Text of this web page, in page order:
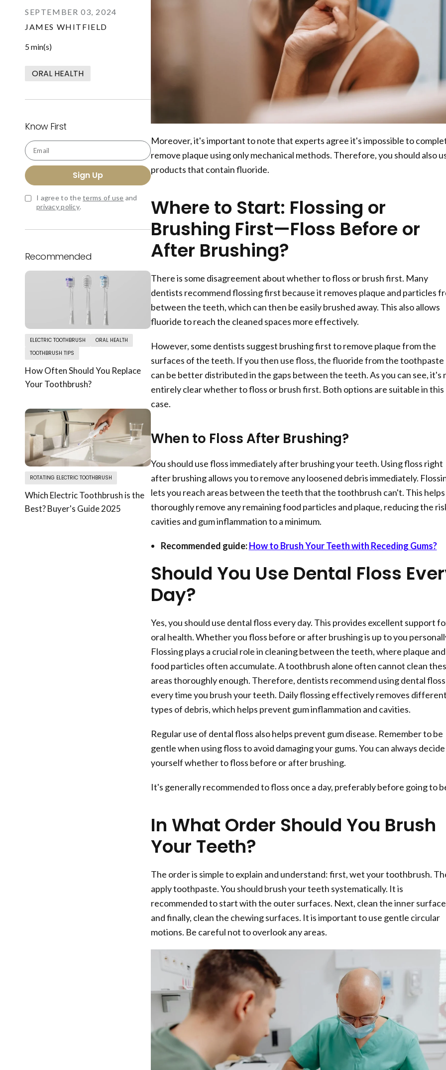
SEPTEMBER 03, 2024
JAMES WHITFIELD
5 min(s)
ORAL HEALTH
Know First
Email
Sign Up
I agree to theterms of use and
privacy policy.
Recommended
ELECTRIC TOOTHBRUSH
ORAL HEALTH
TOOTHBRUSH TIPS
How Often Should You Replace
Your Toothbrush?
ROTATING ELECTRIC TOOTHBRUSH
Which Electric Toothbrush is the
Best? Buyer's Guide 2025
Moreover, it's important to note that experts agree it's impossible to
remove plaque using only mechanical methods. Therefore, you should also
products that contain fluoride.
Where to Start: Flossing or
Brushing First—Floss Before or
After Brushing?
There is some disagreement about whether to floss or brush first. Many
dentists recommend flossing first because it removes plaque and particles
between the teeth, which can then be easily brushed away. This also allows
fluoride to reach the cleaned spaces more effectively.
However, some dentists suggest brushing first to remove plaque from the
surfaces of the teeth. If you then use floss, the fluoride from the toothpaste
can be better distributed in the gaps between the teeth. As you can see, it's
entirely clear whether to floss or brush first. Both options are suitable in this
case.
When to Floss After Brushing?
You should use floss immediately after brushing your teeth. Using floss right
after brushing allows you to remove any loosened debris immediately.
lets you reach areas between the teeth that the toothbrush can't. This helps
thoroughly remove any remaining food particles and plaque, reducing the
cavities and gum inflammation to a minimum.
Recommended guide: How to Brush Your Teeth with Receding Gums?
Should You Use Dental Floss
Day?
Yes, you should use dental floss every day. This provides excellent support
oral health. Whether you floss before or after brushing is up to you
Flossing plays a crucial role in cleaning between the teeth, where plaque and
food particles often accumulate. A toothbrush alone often cannot clean
areas thoroughly enough. Therefore, dentists recommend using dental floss
every time you brush your teeth. Daily flossing effectively removes different
types of debris, which helps prevent gum inflammation and cavities.
Regular use of dental floss also helps prevent gum disease. Remember to be
gentle when using floss to avoid damaging your gums. You can always
yourself whether to floss before or after brushing.
It's generally recommended to floss once a day, preferably before going to
In What Order Should You Brush
Your Teeth?
The order is simple to explain and understand: first, wet your toothbrush.
apply toothpaste. You should brush your teeth systematically. It is
recommended to start with the outer surfaces. Next, clean the inner
and finally, clean the chewing surfaces. It is important to use gentle circular
motions. Be careful not to overlook any areas.